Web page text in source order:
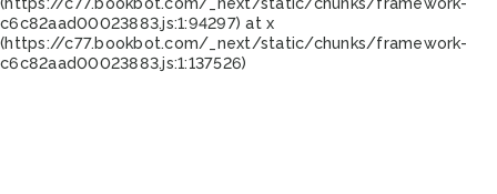
c6c82aad00023883.js:1:94297) at x
(https://c77.bookbot.com/_next/static/chunks/framework-
c6c82aad00023883.js:1:137526)